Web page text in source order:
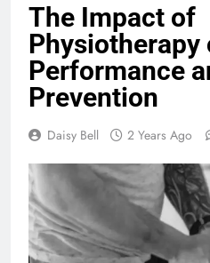
The Impact of
Physiotherapy
Performance
Prevention
Daisy Bell 2 Years Ago